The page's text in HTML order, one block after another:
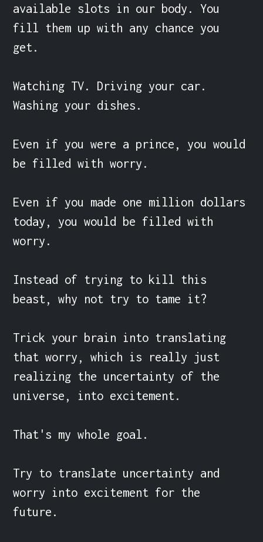
available slots in our body. You
fill them up with any chance you
get.
Watching TV. Driving your car.
Washing your dishes.
Even if you were a prince, you would
be filled with worry.
Even if you made one million dollars
today, you would be filled with
worry.
Instead of trying to kill this
beast, why not try to tame it?
Trick your brain into translating
that worry, which is really just
realizing the uncertainty of the
universe, into excitement.
That's my whole goal.
Try to translate uncertainty and
worry into excitement for the
future.